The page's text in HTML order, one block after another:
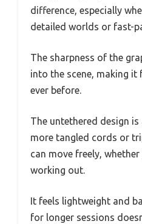
difference, especially
detailed worlds or fast-
The sharpness of the
into the scene, making it
ever before.
The untethered design is
more tangled cords or
can move freely,
working out.
It feels lightweight and
for longer sessions